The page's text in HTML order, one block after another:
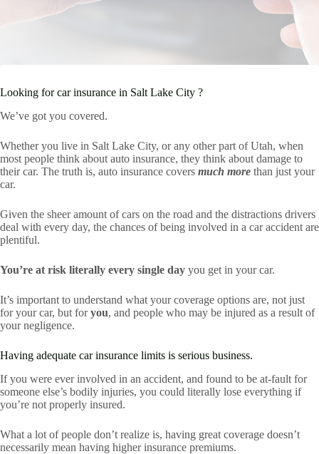
Looking for car insurance in Salt Lake City ?
We’ve got you covered.
Whether you live in Salt Lake City, or any other part of Utah, when
most people think about auto insurance, they think about damage to
their car. The truth is, auto insurance covers much more than just your
car.
Given the sheer amount of cars on the road and the distractions drivers
deal with every day, the chances of being involved in a car accident are
plentiful.
You’re at risk literally every single day you get in your car.
It’s important to understand what your coverage options are, not just
for your car, but foryou, and people who may be injured as a result of
your negligence.
Having adequate car insurance limits is serious business.
If you were ever involved in an accident, and found to be at-fault for
someone else’s bodily injuries, you could literally lose everything if
you’re not properly insured.
What a lot of people don’t realize is, having great coverage doesn’t
necessarily mean having higher insurance premiums.